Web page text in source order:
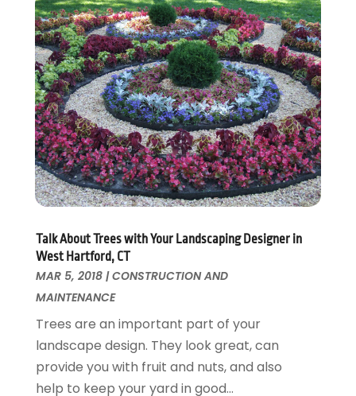
Swimming Pools And Spas
Tree Service
Wallpaper And Coverings
Waste & Recycling
Water Damage Restoration
Window
Window Installation
Window Supplier
Wood Products
Woodworking
December 2015(12)
November 2015(12)
October 2015(22)
September 2015(26)
August 2015(23)
July 2015(13)
June 2015(14)
May 2015(11)
April 2015(13)
March 2015(1)
January 2015(10)
December 2014(17)
November 2014
June 2014
May 2014
Talk About Trees with Your Landscaping Designer in
West Hartford, CT
MAR 5, 2018|CONSTRUCTION AND
MAINTENANCE
Trees are an important part of your
landscape design. They look great, can
provide you with fruit and nuts, and also
help to keep your yard in good...